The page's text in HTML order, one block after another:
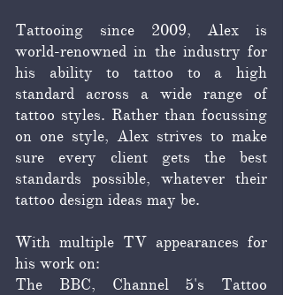
Tattooing since 2009, Alex is
world-renowned in the industry for
his ability to tattoo to a high
standard across a wide range of
tattoo styles. Rather than focussing
on one style, Alex strives to make
sure every client gets the best
standards possible, whatever their
tattoo design ideas may be.
With multiple TV appearances for
his work on:
The BBC, Channel 5's Tattoo